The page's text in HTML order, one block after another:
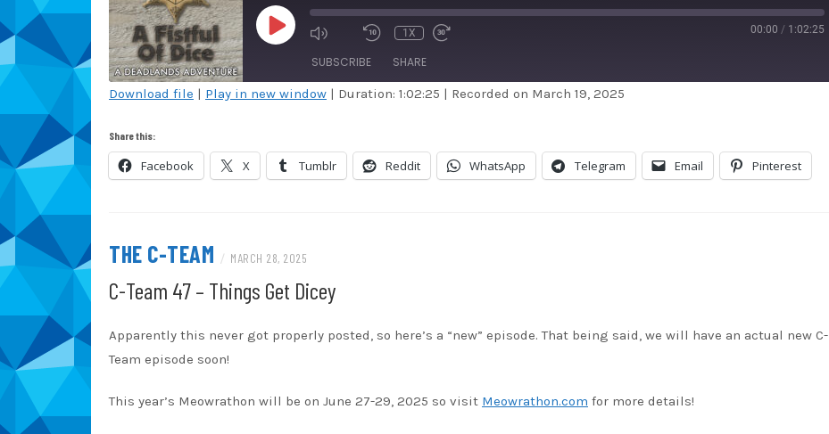
PLAY
EPISODE
1X 00:00 / 1:02:25
SUBSCRIBE SHARE
Overcast Podcast Addict RSS
RSS FEED
LINK
Download file | Play in new window | Duration: 1:02:25 | Recorded on March 19, 2025
Share this:
Facebook X Tumblr Reddit WhatsApp Telegram Email Pinterest
THE C-TEAM / MARCH 28, 2025
C-Team 47 – Things Get Dicey
Apparently this never got properly posted, so here’s a “new” episode. That being said, we will have an actual new C-
Team episode soon!
This year’s Meowrathon will be on June 27-29, 2025 so visit Meowrathon.com for more details!